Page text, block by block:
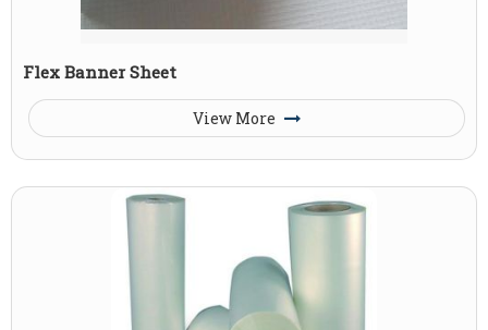
Flex Banner Sheet
View More